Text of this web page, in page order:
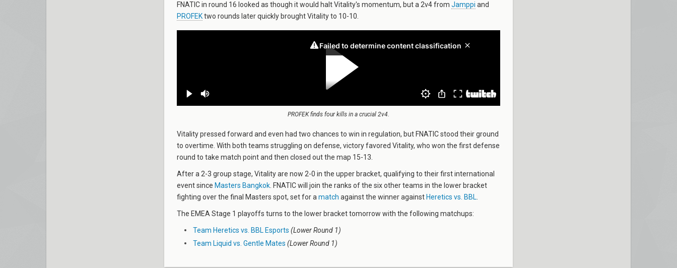
FNATIC in round 16 looked as though it would halt Vitality's momentum, but a 2v4 from Jamppi and
PROFEKtwo rounds later quickly brought Vitality to 10-10.
PROFEK finds four kills in a crucial 2v4.
Vitality pressed forward and even had two chances to win in regulation, but FNATIC stood their ground
to overtime. With both teams struggling on defense, victory favored Vitality, who won the first defense
round to take match point and then closed out the map 15-13.
After a 2-3 group stage, Vitality are now 2-0 in the upper bracket, qualifying to their first international
event since Masters Bangkok . FNATIC will join the ranks of the six other teams in the lower bracket
fighting over the final Masters spot, set for a match against the winner against Heretics vs. BBL
The EMEA Stage 1 playoffs turns to the lower bracket tomorrow with the following matchups:
Team Heretics vs. BBL Esports (Lower Round 1)
Team Liquid vs. Gentle Mates (Lower Round 1)